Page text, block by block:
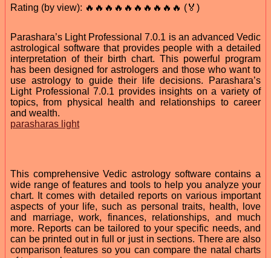
Rating (by view): 🔥🔥🔥🔥🔥🔥🔥🔥🔥🔥 (🏅)
Parashara’s Light Professional 7.0.1 is an advanced Vedic
astrological software that provides people with a detailed
interpretation of their birth chart. This powerful program
has been designed for astrologers and those who want to
use astrology to guide their life decisions. Parashara’s
Light Professional 7.0.1 provides insights on a variety of
topics, from physical health and relationships to career
and wealth.
parasharas light
This comprehensive Vedic astrology software contains a
wide range of features and tools to help you analyze your
chart. It comes with detailed reports on various important
aspects of your life, such as personal traits, health, love
and marriage, work, finances, relationships, and much
more. Reports can be tailored to your specific needs, and
can be printed out in full or just in sections. There are also
comparison features so you can compare the natal charts